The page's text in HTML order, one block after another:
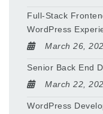
Full-Stack
WordPress
March 26,
Senior Back End
March 22,
WordPress